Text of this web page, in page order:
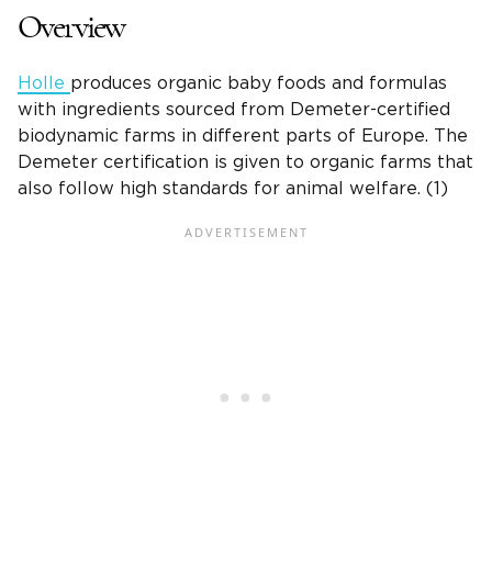
Overview
Holle produces organic baby foods and formulas
with ingredients sourced from Demeter-certified
biodynamic farms in different parts of Europe. The
Demeter certification is given to organic farms that
also follow high standards for animal welfare. (1)